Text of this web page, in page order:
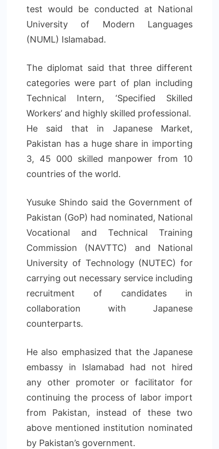
test would be conducted at National
University of Modern Languages
(NUML) Islamabad.
The diplomat said that three different
categories were part of plan including
Technical Intern, ‘Specified Skilled
Workers’ and highly skilled professional.
He said that in Japanese Market,
Pakistan has a huge share in importing
3, 45 000 skilled manpower from 10
countries of the world.
Yusuke Shindo said the Government of
Pakistan (GoP) had nominated, National
Vocational and Technical Training
Commission (NAVTTC) and National
University of Technology (NUTEC) for
carrying out necessary service including
recruitment of candidates in
collaboration with Japanese
counterparts.
He also emphasized that the Japanese
embassy in Islamabad had not hired
any other promoter or facilitator for
continuing the process of labor import
from Pakistan, instead of these two
above mentioned institution nominated
by Pakistan’s government.